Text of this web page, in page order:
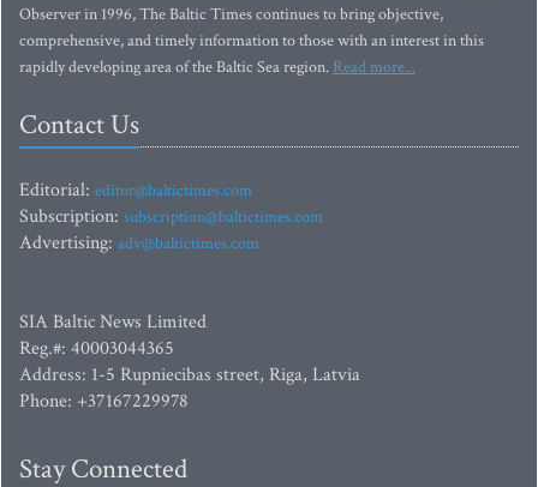
Observer in 1996, The Baltic Times continues to bring objective,
comprehensive, and timely information to those with an interest in this
rapidly developing area of the Baltic Sea region. Read more...
Contact Us
Editorial: editor@baltictimes.com
Subscription: subscription@baltictimes.com
Advertising: adv@baltictimes.com
SIA Baltic News Limited
Reg.#: 40003044365
Address: 1-5 Rupniecibas street, Riga, Latvia
Phone: +37167229978
Stay Connected